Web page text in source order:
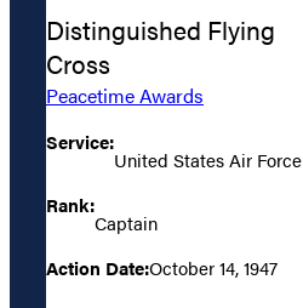
Distinguished Flying
Cross
Peacetime Awards
Service:
United States Air Force
Rank:
Captain
Action Date:October 14, 1947